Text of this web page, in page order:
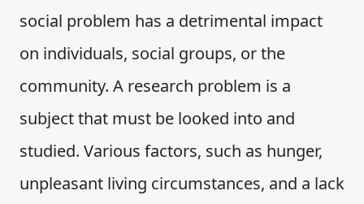
social problem has a detrimental impact
on individuals, social groups, or the
community. A research problem is a
subject that must be looked into and
studied. Various factors, such as hunger,
unpleasant living circumstances, and a lack